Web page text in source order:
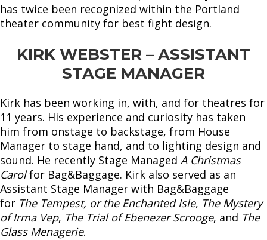
has twice been recognized within the Portland
theater community for best fight design.
KIRK WEBSTER – ASSISTANT
STAGE MANAGER
Kirk has been working in, with, and for theatres for
11 years. His experience and curiosity has taken
him from onstage to backstage, from House
Manager to stage hand, and to lighting design and
sound. He recently Stage Managed A Christmas
Carolfor Bag&Baggage. Kirk also served as an
Assistant Stage Manager with Bag&Baggage
for The Tempest, or the Enchanted Isle, The Mystery
of Irma Vep, The Trial of Ebenezer Scrooge, and The
Glass Menagerie.